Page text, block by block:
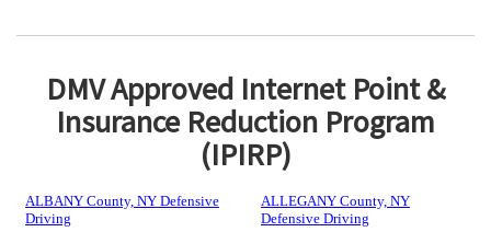
DMV Approved Internet Point &
Insurance Reduction Program
(IPIRP)
ALBANY County, NY Defensive
Driving
ALLEGANY County, NY
Defensive Driving